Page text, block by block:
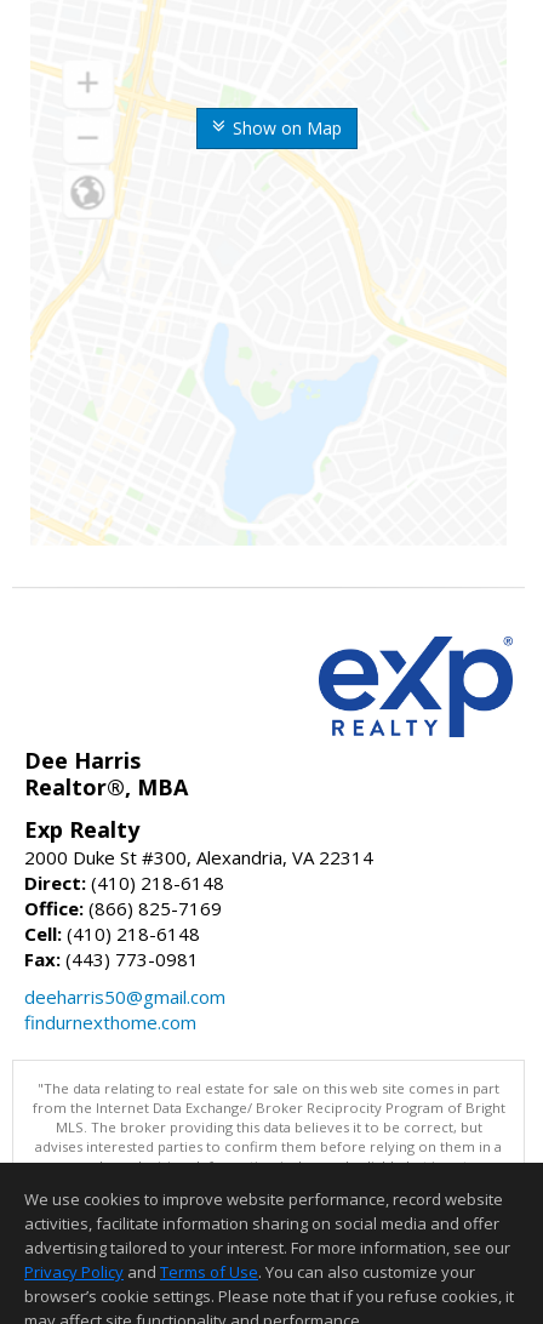
Show on Map
Dee Harris
Realtor®, MBA
Exp Realty
2000 Duke St #300, Alexandria, VA 22314
Direct: (410) 218-6148
Office: (866) 825-7169
Cell: (410) 218-6148
Fax: (443) 773-0981
deeharris50@gmail.com
findurnexthome.com
"The data relating to real estate for sale on this web site comes in part
from the Internet Data Exchange/ Broker Reciprocity Program of Bright
MLS. The broker providing this data believes it to be correct, but
advises interested parties to confirm them before relying on them in a
purchase decision. Information is deemed reliable but is not
Data updated as of: 08/10/2026 07:47 AM"
Information deemed reliable but not guaranteed to be accurate.
We use cookies to improve website performance, record website
activities, facilitate information sharing on social media and offer
advertising tailored to your interest. For more information, see our
Privacy Policy and Terms of Use. You can also customize your
browser’s cookie settings. Please note that if you refuse cookies, it